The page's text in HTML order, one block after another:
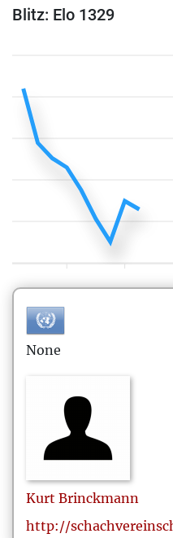
Blitz: Elo 1329
None
Kurt Brinckmann
http://